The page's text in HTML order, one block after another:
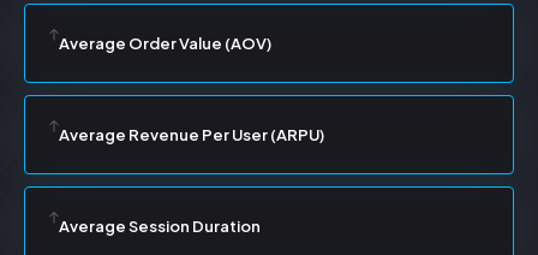
Average Order Value (AOV)
Average Revenue Per User (ARPU)
Average Session Duration